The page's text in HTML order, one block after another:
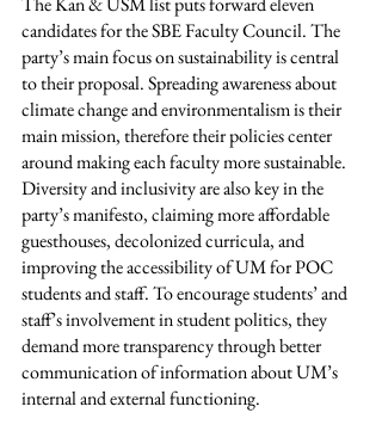
candidates for the SBE Faculty Council. The
party’s main focus on sustainability is central
to their proposal. Spreading awareness about
climate change and environmentalism is their
main mission, therefore their policies center
around making each faculty more sustainable.
Diversity and inclusivity are also key in the
party’s manifesto, claiming more affordable
guesthouses, decolonized curricula, and
improving the accessibility of UM for POC
students and staff. To encourage students’ and
staff’s involvement in student politics, they
demand more transparency through better
communication of information about UM’s
internal and external functioning.